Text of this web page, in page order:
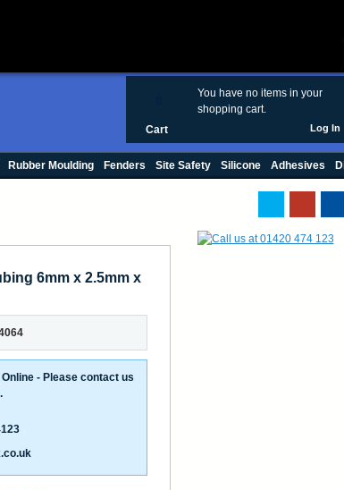
You have no items in your
shopping cart.
Cart Log In
Rubber Moulding Fenders Site Safety Silicone Adhesives
6mm x 2.5mm x
- Please contact us